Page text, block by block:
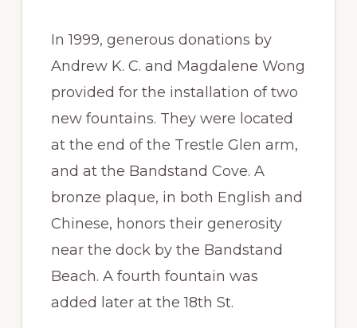
In 1999, generous donations by
Andrew K. C. and Magdalene Wong
provided for the installation of two
new fountains. They were located
at the end of the Trestle Glen arm,
and at the Bandstand Cove. A
bronze plaque, in both English and
Chinese, honors their generosity
near the dock by the Bandstand
Beach. A fourth fountain was
added later at the 18th St.